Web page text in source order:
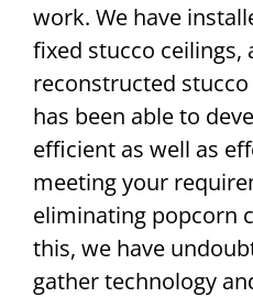
work. We have
fixed stucco ceilings,
reconstructed
has been able to
efficient as well as
meeting your
eliminating popcorn
this, we have
gather technology